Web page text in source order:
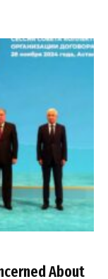
About